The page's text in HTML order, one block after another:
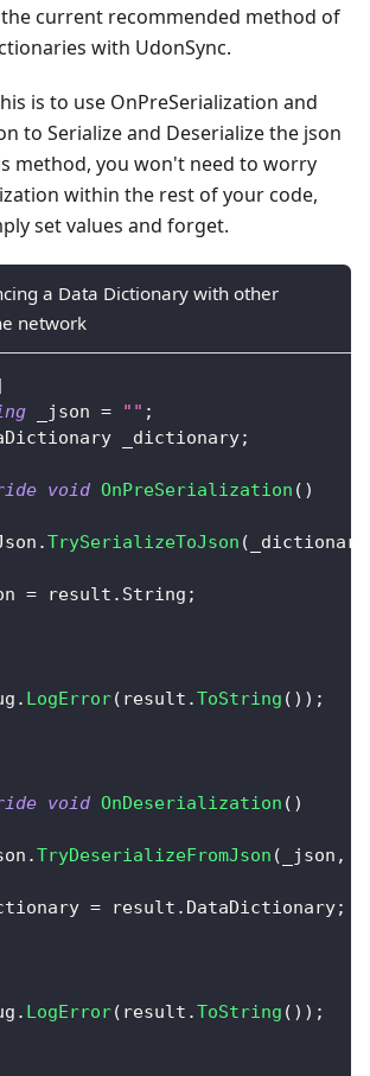
the current recommended method of
with UdonSync.
is to use OnPreSerialization and
to Serialize and Deserialize the json
method, you won't need to worry
within the rest of your code,
set values and forget.
a Data Dictionary with other
network
_json = "" ;
_dictionary;
void OnPreSerialization ( )
.TrySerializeToJson ( _dictionary
= result . String ;
. LogError( result .ToString ( ) ) ;
void OnDeserialization ( )
.TryDeserializeFromJson ( _json ,
= result . DataDictionary;
. LogError( result .ToString ( ) ) ;